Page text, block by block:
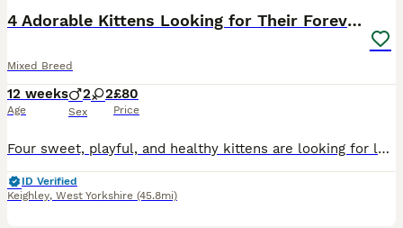
4 Adorable Kittens Looking for Their Forever Homes
Mixed Breed
12 weeks
Age
2 2
Sex
£80
Price
Four sweet, playful, and healthy kittens are looking for loving forever homes. They are friendly, curious, and full of personality. Perfect companions for any cat lover! If you're interested or would
ID Verified
Keighley, West Yorkshire (45.8mi)